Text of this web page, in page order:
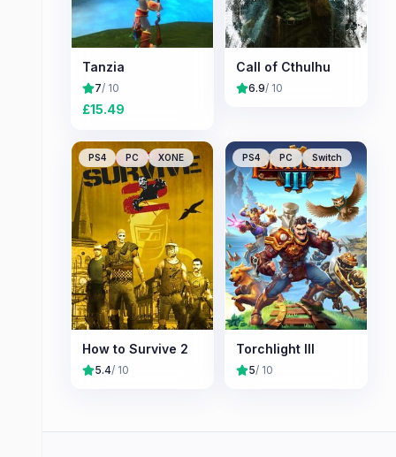
Tanzia
7/ 10
£15.49
Call of Cthulhu
6.9/ 10
PS4 PC XONE
How to Survive 2
5.4/ 10
PS4 PC Switch
Torchlight III
5/ 10